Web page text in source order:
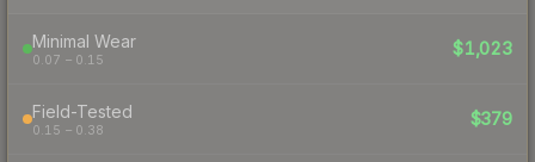
Minimal Wear
0.07 – 0.15
$1,023
Field-Tested
0.15 – 0.38
$379